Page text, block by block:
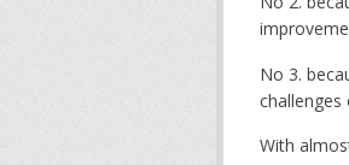
No 3.
challenges
With